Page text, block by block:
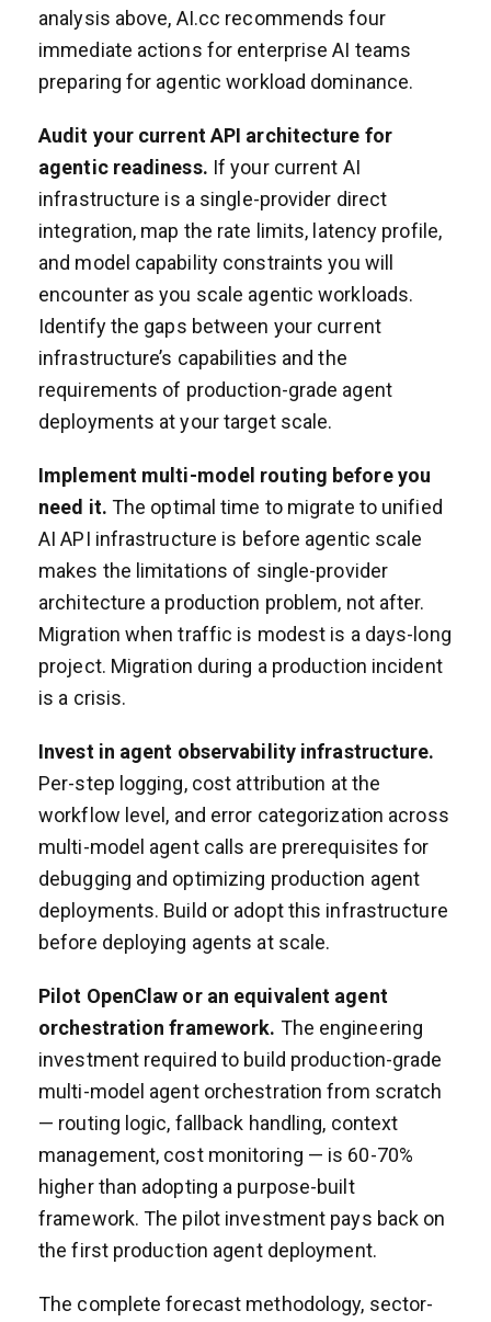
analysis above, AI.cc recommends four
immediate actions for enterprise AI teams
preparing for agentic workload dominance.
Audit your current API architecture for
agentic readiness. If your current AI
infrastructure is a single-provider direct
integration, map the rate limits, latency profile,
and model capability constraints you will
encounter as you scale agentic workloads.
Identify the gaps between your current
infrastructure’s capabilities and the
requirements of production-grade agent
deployments at your target scale.
Implement multi-model routing before you
need it. The optimal time to migrate to unified
AI API infrastructure is before agentic scale
makes the limitations of single-provider
architecture a production problem, not after.
Migration when traffic is modest is a days-long
project. Migration during a production incident
is a crisis.
Invest in agent observability infrastructure.
Per-step logging, cost attribution at the
workflow level, and error categorization across
multi-model agent calls are prerequisites for
debugging and optimizing production agent
deployments. Build or adopt this infrastructure
before deploying agents at scale.
Pilot OpenClaw or an equivalent agent
orchestration framework. The engineering
investment required to build production-grade
multi-model agent orchestration from scratch
— routing logic, fallback handling, context
management, cost monitoring — is 60-70%
higher than adopting a purpose-built
framework. The pilot investment pays back on
the first production agent deployment.
The complete forecast methodology, sector-